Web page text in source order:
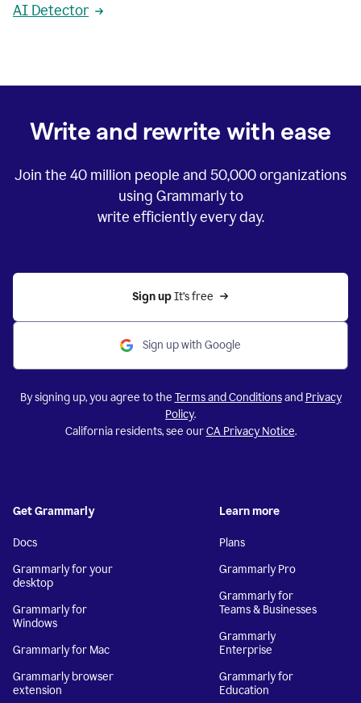
AI Detector
Write and rewrite with ease
Join the 40 million people and 50,000organizations
using Grammarly to
write efficiently every day.
Sign up It’s free
Sign up with Google
By signing up, you agree to the Terms and Conditionsand Privacy
Policy.
California residents, see ourCA Privacy Notice.
Get Grammarly
Docs
Grammarly for your
desktop
Grammarly for
Windows
Grammarly for Mac
Grammarly browser
extension
Learn more
Plans
Grammarly Pro
Grammarly for
Teams & Businesses
Grammarly
Enterprise
Grammarly for
Education